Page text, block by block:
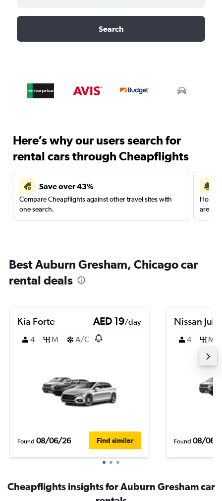
Search
Here’s why our users search for
rental cars through Cheapflights
Save over 43%
Compare Cheapflights against other travel sites with
one search.
are
Best Auburn Gresham, Chicago car
rental deals
Kia Forte AED 19/day
4
M A/C
Found 08/06/26 Find similar
Nissan Juke
4 M
Found 08/06/
Cheapflights insights for Auburn Gresham car